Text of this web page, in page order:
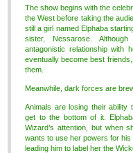
The show begins with the
the West before taking the
still a girl named Elphaba
sister, Nessarose.
antagonistic relationship with
eventually become best
them.
Meanwhile, dark forces are
Animals are losing their ability
get to the bottom of it.
Wizard’s attention, but when
wants to use her powers for his
leading him to label her the